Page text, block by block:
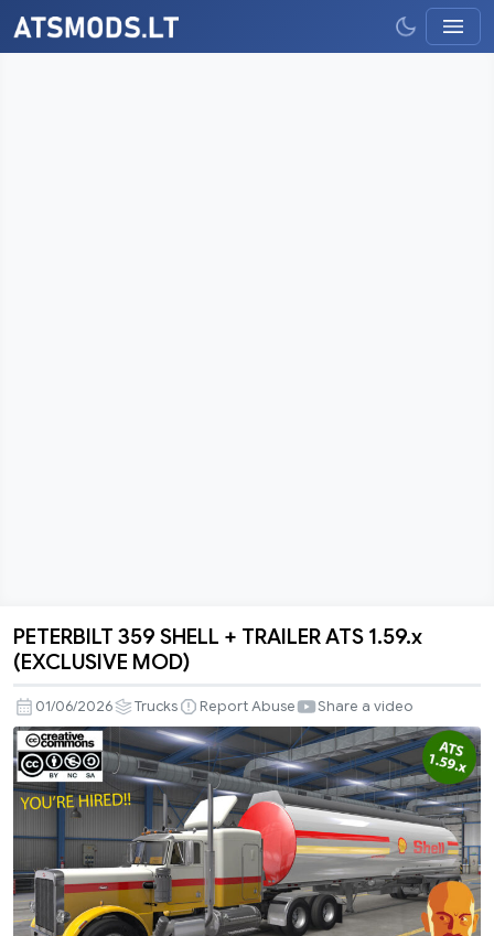
PETERBILT
359
SHELL
+
TRAILER
ATS
1.59.x
(EXCLUSIVE
MOD)
PETERBILT 359 SHELL + TRAILER ATS 1.59.x
(EXCLUSIVE MOD)
01/06/2026 Trucks Report Abuse Share a video